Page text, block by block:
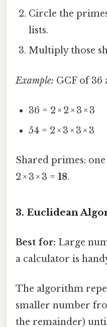
Circle the
lists.
Multiply those
Example: GCF of 36
36 = 2 × 2 × 3 × 3
54 = 2 × 3 × 3 × 3
Shared primes:
2 × 3 × 3 = 18.
3. Euclidean
Best for: Large
a calculator is
The algorithm
smaller number
the remainder)